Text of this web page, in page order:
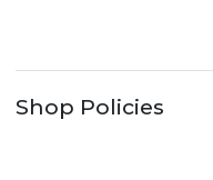
Shop Policies